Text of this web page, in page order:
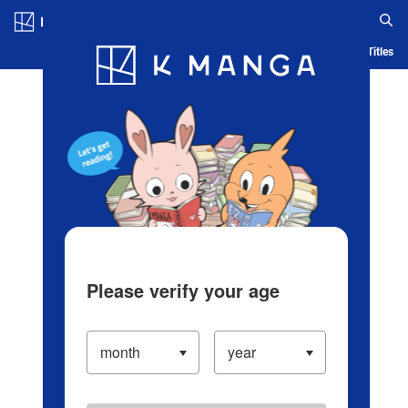
Blog App Ranking History Serialized Titles
Please verify your age